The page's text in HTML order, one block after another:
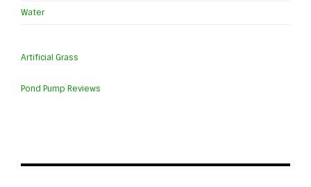
Water
Artificial Grass
Pond Pump Reviews